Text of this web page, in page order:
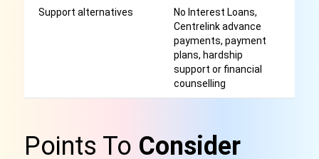
Support alternatives
No Interest Loans,
Centrelink advance
payments, payment
plans, hardship
support or financial
counselling
Points To Consider